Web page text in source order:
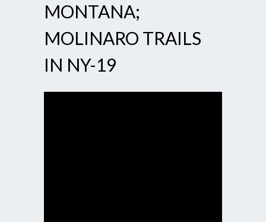
MONTANA;
MOLINARO TRAILS
IN NY-19